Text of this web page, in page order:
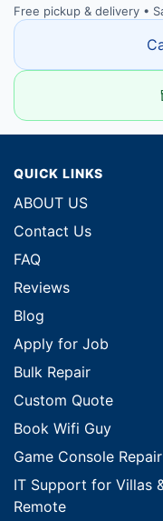
Free pickup & delivery •
QUICK LINKS
ABOUT US
Contact Us
FAQ
Reviews
Blog
Apply for Job
Bulk Repair
Custom Quote
Book Wifi Guy
Game Console Repair
IT Support for Villas
Remote